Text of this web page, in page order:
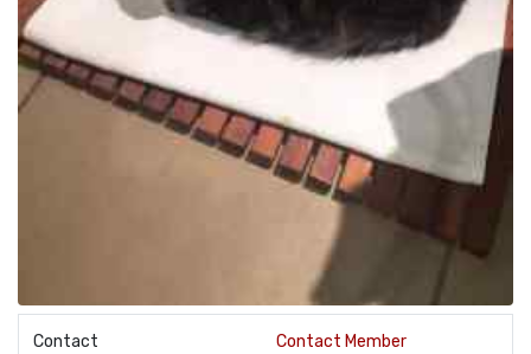
Contact Contact Member